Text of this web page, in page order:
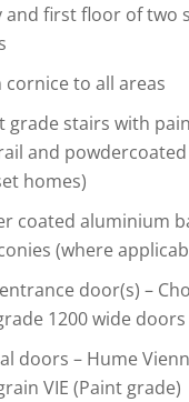
and first floor of two
cornice to all areas
grade stairs with
and
homes)
coated aluminium
(where
door(s) –
1200 wide doors
doors – Hume
VIE (Paint grade)